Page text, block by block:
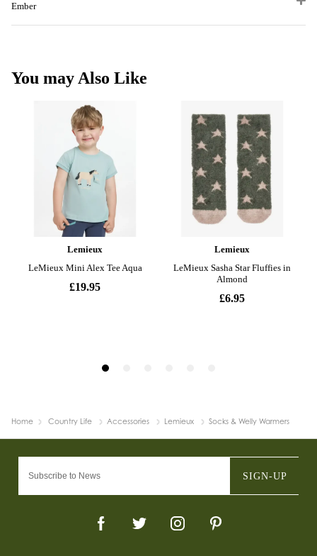
Ember
Home Country Life Accessories Lemieux Socks & Welly Warmers
SIGN-UP